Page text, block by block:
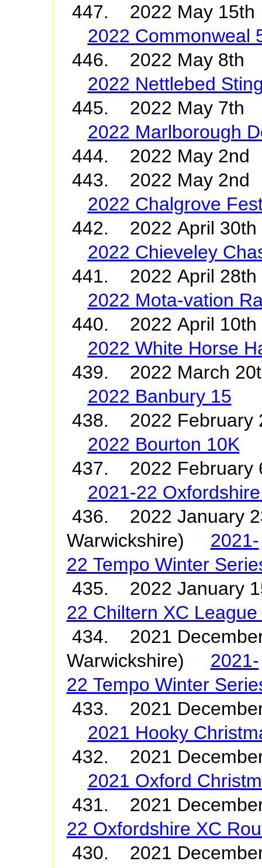
447. 2022 May
2022 Commonweal
446. 2022 May 8th
2022 Nettlebed
445. 2022 May 7th
2022 Marlborough
444. 2022 May
443. 2022 May 2nd
2022 Chalgrove
442. 2022 April
2022 Chieveley
441. 2022 April
2022 Mota-vation
440. 2022 April
2022 White Horse
439. 2022 March
2022 Banbury 15
438. 2022 February
2022 Bourton 10K
437. 2022 February
2021-22
436. 2022 January
Warwickshire) 2021-
22 Tempo Winter
435. 2022
22 Chiltern XC
434. 2021
Warwickshire) 2021-
22 Tempo Winter
433. 2021
2021 Hooky
432. 2021
2021 Oxford
431. 2021
22 Oxfordshire XC
430. 2021